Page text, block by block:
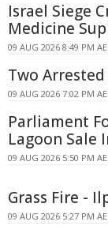
Israel Siege
Medicine
09 AUG 2026 8:49 PM
Two
09 AUG 2026 7:02 PM
Parliament
Lagoon Sale
09 AUG 2026 5:50 PM
Grass Fire -
09 AUG 2026 5:27 PM